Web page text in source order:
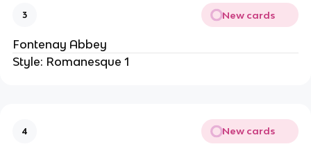
3 New cards
Fontenay Abbey
Style: Romanesque 1
4 New cards